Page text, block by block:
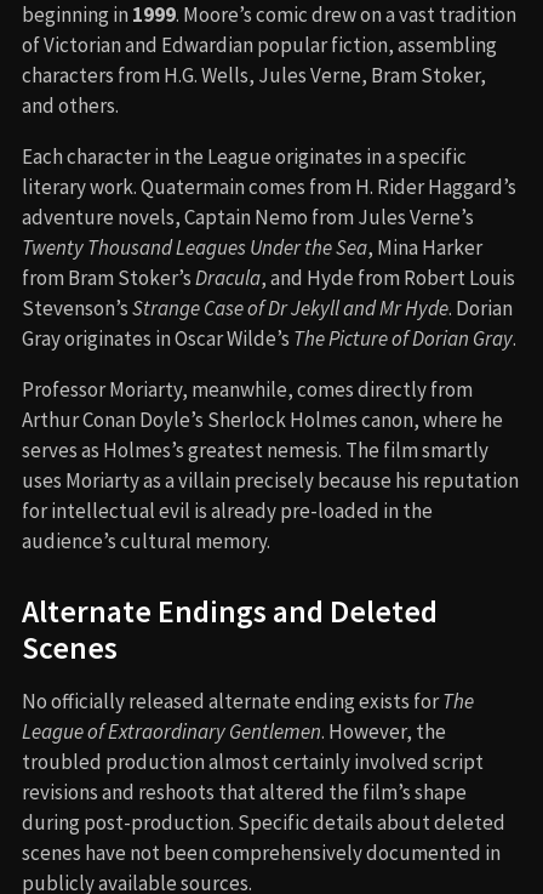
beginning in 1999. Moore’s comic drew on a vast tradition
of Victorian and Edwardian popular fiction, assembling
characters from H.G. Wells, Jules Verne, Bram Stoker,
and others.
Each character in the League originates in a specific
literary work. Quatermain comes from H. Rider Haggard’s
adventure novels, Captain Nemo from Jules Verne’s
Twenty Thousand Leagues Under the Sea, Mina Harker
from Bram Stoker’sDracula, and Hyde from Robert Louis
Stevenson’sStrange Case of Dr Jekyll and Mr Hyde. Dorian
Gray originates in Oscar Wilde’s The Picture of Dorian Gray.
Professor Moriarty, meanwhile, comes directly from
Arthur Conan Doyle’s Sherlock Holmes canon, where he
serves as Holmes’s greatest nemesis. The film smartly
uses Moriarty as a villain precisely because his reputation
for intellectual evil is already pre-loaded in the
audience’s cultural memory.
Alternate Endings and Deleted
Scenes
No officially released alternate ending exists forThe
League of Extraordinary Gentlemen. However, the
troubled production almost certainly involved script
revisions and reshoots that altered the film’s shape
during post-production. Specific details about deleted
scenes have not been comprehensively documented in
publicly available sources.